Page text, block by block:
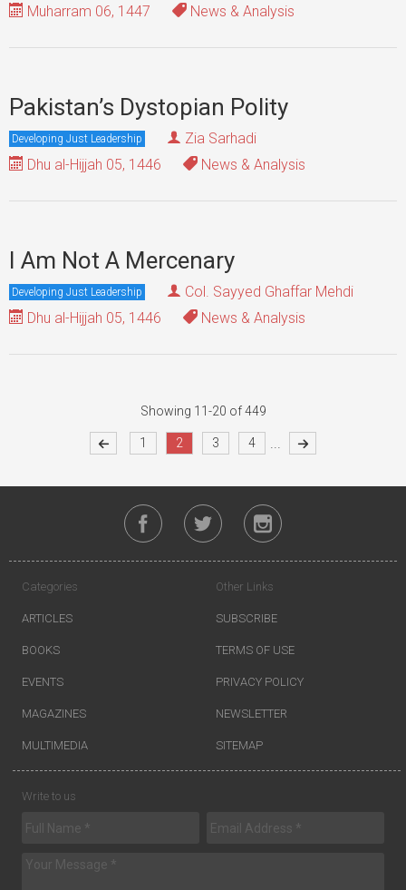
Muharram 06, 1447
News & Analysis
Pakistan’s Dystopian Polity
Developing Just Leadership
Zia Sarhadi
Dhu al-Hijjah 05, 1446
News & Analysis
I Am Not A Mercenary
Developing Just Leadership
Col. Sayyed Ghaffar Mehdi
Dhu al-Hijjah 05, 1446
News & Analysis
Showing 11-20 of 449
1 2 3 4 ...
Categories
ARTICLES
BOOKS
EVENTS
MAGAZINES
MULTIMEDIA
Other Links
SUBSCRIBE
TERMS OF USE
PRIVACY POLICY
NEWSLETTER
SITEMAP
Write to us